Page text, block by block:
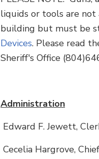
liquids or tools are
building but must be
Devices. Please read
Sheriff's Office
Administration
Edward F. Jewett,
Cecelia Hargrove,